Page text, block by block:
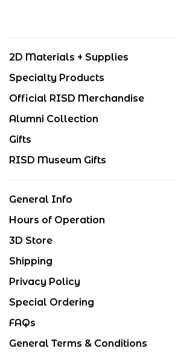
2D Materials + Supplies
Specialty Products
Official RISD Merchandise
Alumni Collection
Gifts
RISD Museum Gifts
General Info
Hours of Operation
3D Store
Shipping
Privacy Policy
Special Ordering
FAQs
General Terms & Conditions